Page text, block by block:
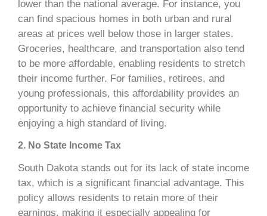
lower than the national average. For instance, you
can find spacious homes in both urban and rural
areas at prices well below those in larger states.
Groceries, healthcare, and transportation also tend
to be more affordable, enabling residents to stretch
their income further. For families, retirees, and
young professionals, this affordability provides an
opportunity to achieve financial security while
enjoying a high standard of living.
2. No State Income Tax
South Dakota stands out for its lack of state income
tax, which is a significant financial advantage. This
policy allows residents to retain more of their
earnings, making it especially appealing for